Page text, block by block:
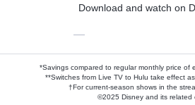
Download and watch on
—
*Savings compared to regular monthly price of
**Switches from Live TV to Hulu take effect
†For current-season shows in the
©2025 Disney and its related